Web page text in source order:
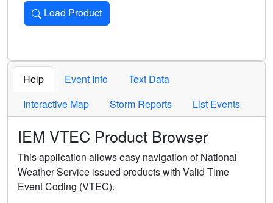
Load Product
Loads the product for the selected criteria. Press Enter or
Help Event Info
Text Data
Interactive Map
Storm Reports List Events
IEM VTEC Product Browser
This application allows easy navigation of National
Weather Service issued products with Valid Time
Event Coding (VTEC).